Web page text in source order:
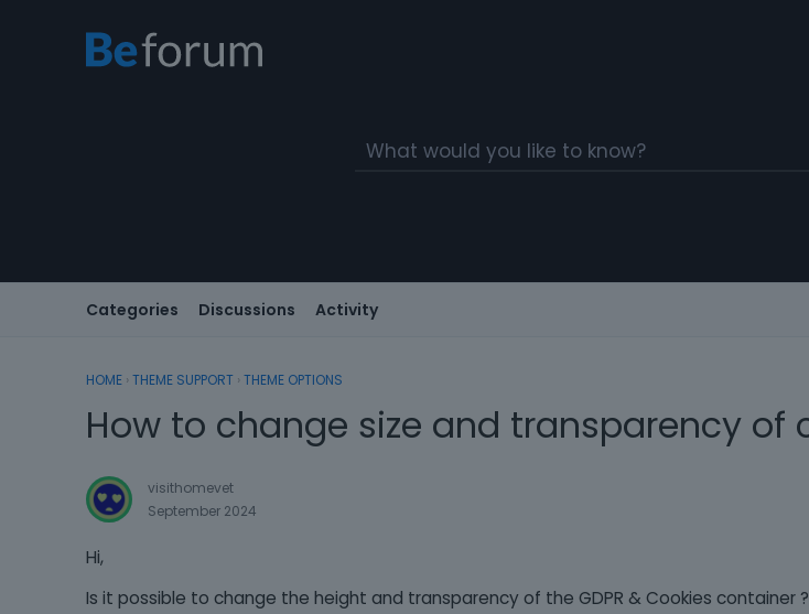
Categories Discussions Activity
HOME › THEME SUPPORT › THEME OPTIONS
How to change size and transparency of
visithomevet
September 2024
Hi,
Is it possible to change the height and transparency of the GDPR & Cookies container ?